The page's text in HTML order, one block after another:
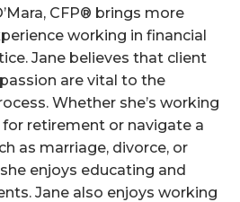
CFP® brings more
working in financial
Jane believes that client
are vital to the
Whether she’s working
retirement or navigate a
as marriage, divorce, or
enjoys educating and
Jane also enjoys working